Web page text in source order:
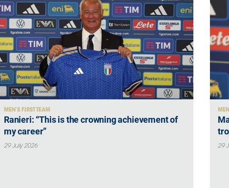
MEN’S FIRST TEAM
Ranieri: “This is the crowning achievement of
my career”
29 July 2026 29